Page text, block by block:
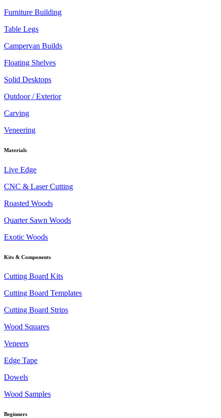
Furniture Building
Table Legs
Campervan Builds
Floating Shelves
Solid Desktops
Outdoor / Exterior
Carving
Veneering
Materials
Live Edge
CNC & Laser Cutting
Roasted Woods
Quarter Sawn Woods
Exotic Woods
Kits & Components
Cutting Board Kits
Cutting Board Templates
Cutting Board Strips
Wood Squares
Veneers
Edge Tape
Dowels
Wood Samples
Beginners